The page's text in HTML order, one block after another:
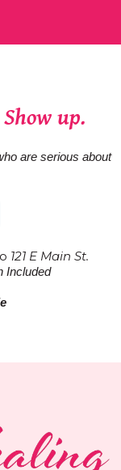
up.
are serious about
121 E Main St.
Included